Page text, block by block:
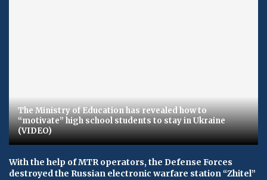
The Ministry of Education has revealed how to
“motivate” high school students to stay in Ukraine
(VIDEO)
With the help of MTR operators, the Defense Forces
destroyed the Russian electronic warfare station “Zhitel”